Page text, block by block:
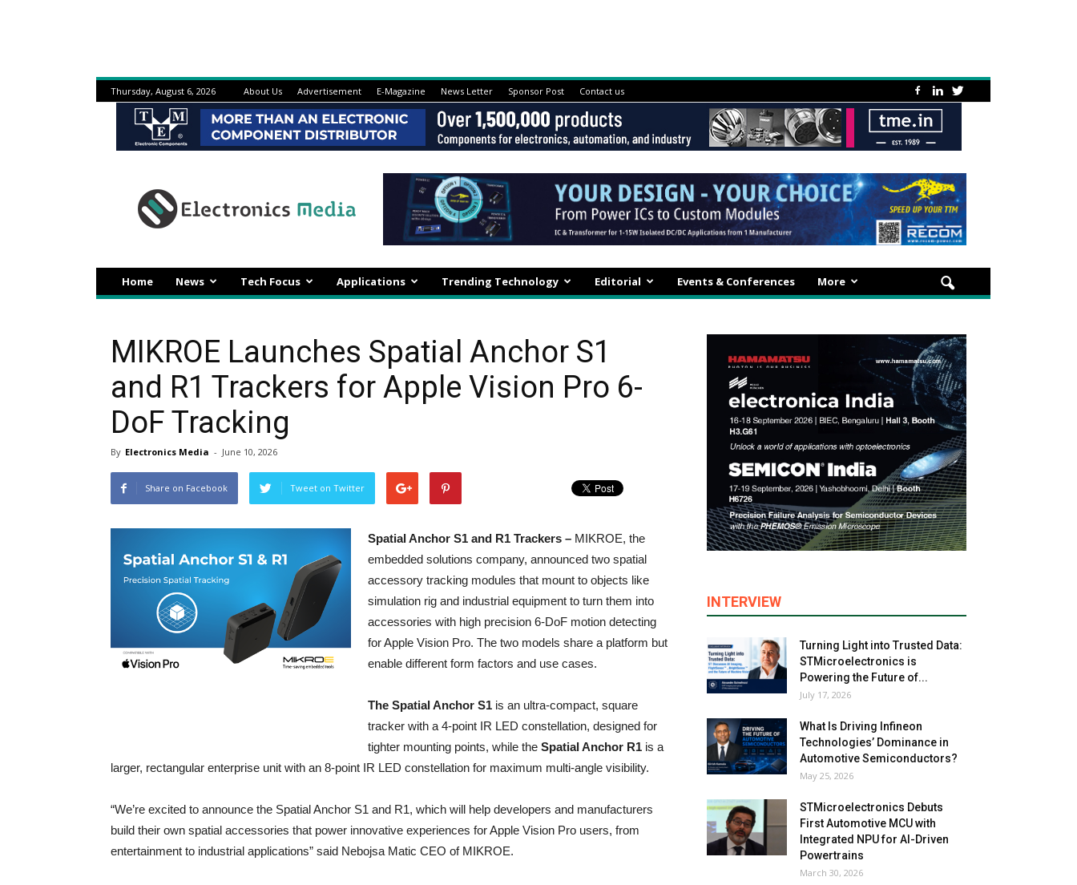
Thursday, August 6, 2026 About Us Advertisement E-Magazine News Letter Sponsor Post Contact us
Home News Tech Focus Applications Trending Technology Editorial Events & Conferences More
MIKROE Launches Spatial Anchor S1
and R1 Trackers for Apple Vision Pro 6-
DoF Tracking
By Electronics Media - June 10, 2026
Share on Facebook Tweet on Twitter
Spatial Anchor S1 and R1 Trackers – MIKROE, the
embedded solutions company, announced two spatial
accessory tracking modules that mount to objects like
simulation rig and industrial equipment to turn them into
accessories with high precision 6-DoF motion detecting
for Apple Vision Pro. The two models share a platform but
enable different form factors and use cases.
The Spatial Anchor S1 is an ultra-compact, square
tracker with a 4-point IR LED constellation, designed for
tighter mounting points, while the Spatial Anchor R1 is a
larger, rectangular enterprise unit with an 8-point IR LED constellation for maximum multi-angle visibility.
“We’re excited to announce the Spatial Anchor S1 and R1, which will help developers and manufacturers
build their own spatial accessories that power innovative experiences for Apple Vision Pro users, from
entertainment to industrial applications” said Nebojsa Matic CEO of MIKROE.
INTERVIEW
Turning Light into Trusted Data:
STMicroelectronics is
Powering the Future of...
July 17, 2026
What Is Driving Infineon
Technologies’ Dominance in
Automotive Semiconductors?
May 25, 2026
STMicroelectronics Debuts
First Automotive MCU with
Integrated NPU for AI-Driven
Powertrains
March 30, 2026